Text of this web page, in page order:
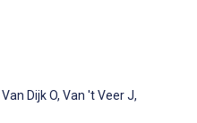
Van Dijk O, Van 't Veer J,